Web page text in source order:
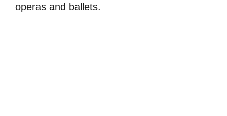
operas and ballets.